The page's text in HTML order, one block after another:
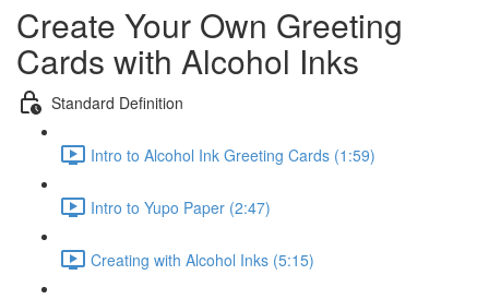
Create Your Own Greeting
Cards with Alcohol Inks
Standard Definition
Intro to Alcohol Ink Greeting Cards (1:59)
Intro to Yupo Paper (2:47)
Creating with Alcohol Inks (5:15)